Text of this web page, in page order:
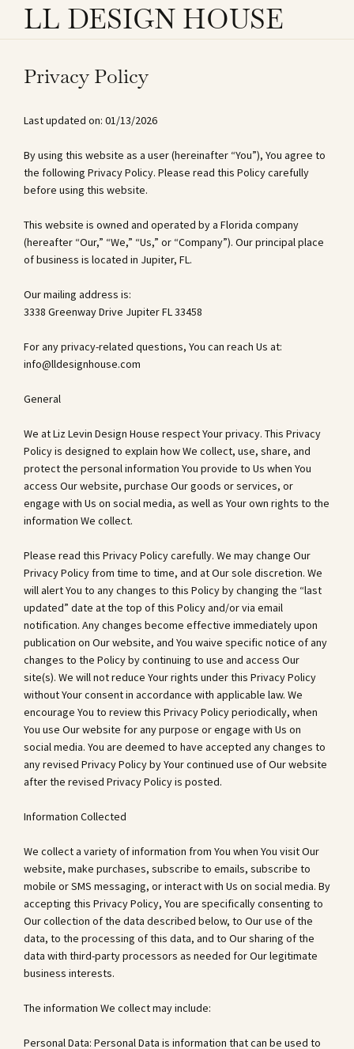
LL DESIGN HOUSE
Privacy Policy
Last updated on: 01/13/2026
By using this website as a user (hereinafter “You”), You agree to
the following Privacy Policy. Please read this Policy carefully
before using this website.
This website is owned and operated by a Florida company
(hereafter “Our,” “We,” “Us,” or “Company”). Our principal place
of business is located in Jupiter, FL.
Our mailing address is:
3338 Greenway Drive Jupiter FL 33458
For any privacy-related questions, You can reach Us at:
info@lldesignhouse.com
General
We at Liz Levin Design House respect Your privacy. This Privacy
Policy is designed to explain how We collect, use, share, and
protect the personal information You provide to Us when You
access Our website, purchase Our goods or services, or
engage with Us on social media, as well as Your own rights to the
information We collect.
Please read this Privacy Policy carefully. We may change Our
Privacy Policy from time to time, and at Our sole discretion. We
will alert You to any changes to this Policy by changing the “last
updated” date at the top of this Policy and/or via email
notification. Any changes become effective immediately upon
publication on Our website, and You waive specific notice of any
changes to the Policy by continuing to use and access Our
site(s). We will not reduce Your rights under this Privacy Policy
without Your consent in accordance with applicable law. We
encourage You to review this Privacy Policy periodically, when
You use Our website for any purpose or engage with Us on
social media. You are deemed to have accepted any changes to
any revised Privacy Policy by Your continued use of Our website
after the revised Privacy Policy is posted.
Information Collected
We collect a variety of information from You when You visit Our
website, make purchases, subscribe to emails, subscribe to
mobile or SMS messaging, or interact with Us on social media. By
accepting this Privacy Policy, You are specifically consenting to
Our collection of the data described below, to Our use of the
data, to the processing of this data, and to Our sharing of the
data with third-party processors as needed for Our legitimate
business interests.
The information We collect may include:
Personal Data: Personal Data is information that can be used to